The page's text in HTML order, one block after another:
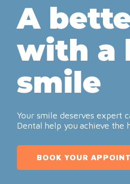
A
with a
smile
Your smile deserves expert
Dental help you achieve the
BOOK YOUR